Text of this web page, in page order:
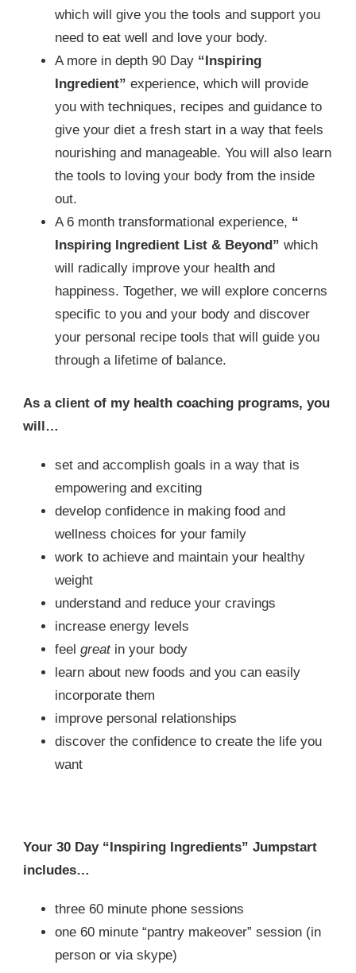
which will give you the tools and support you
need to eat well and love your body.
A more in depth 90 Day “Inspiring
Ingredient” experience, which will provide
you with techniques, recipes and guidance to
give your diet a fresh start in a way that feels
nourishing and manageable. You will also learn
the tools to loving your body from the inside
out.
A 6 month transformational experience, “
Inspiring Ingredient List & Beyond” which
will radically improve your health and
happiness. Together, we will explore concerns
specific to you and your body and discover
your personal recipe tools that will guide you
through a lifetime of balance.
As a client of my health coaching programs, you
will…
set and accomplish goals in a way that is
empowering and exciting
develop confidence in making food and
wellness choices for your family
work to achieve and maintain your healthy
weight
understand and reduce your cravings
increase energy levels
feel greatin your body
learn about new foods and you can easily
incorporate them
improve personal relationships
discover the confidence to create the life you
want
Your 30 Day “Inspiring Ingredients” Jumpstart
includes…
three 60 minute phone sessions
one 60 minute “pantry makeover” session (in
person or via skype)